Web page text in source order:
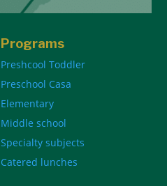
Programs
Preshcool Toddler
Preschool Casa
Elementary
Middle school
Specialty subjects
Catered lunches